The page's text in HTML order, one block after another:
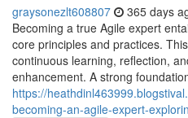
graysonezlt608807 365 days
Becoming a true Agile expert
core principles and practices.
continuous learning, reflection,
enhancement. A strong
https://
becoming-an-agile-expert-